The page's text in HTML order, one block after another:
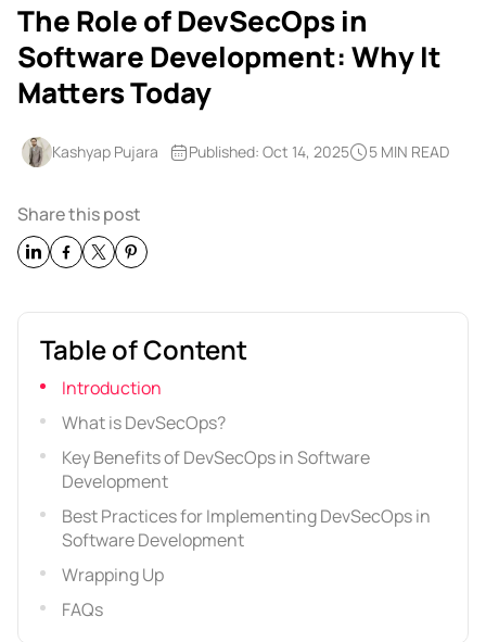
The Role of DevSecOps in
Software Development: Why It
Matters Today
Kashyap Pujara Published: Oct 14, 2025 5 MIN READ
Share this post
Table of Content
Introduction
What is DevSecOps?
Key Benefits of DevSecOps in Software
Development
Best Practices for Implementing DevSecOps in
Software Development
Wrapping Up
FAQs